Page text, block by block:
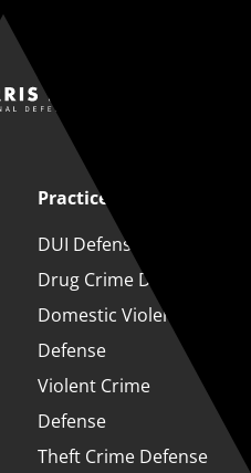
Practice Areas
DUI Defense
Drug Crime Defense
Domestic Violence
Defense
Violent Crime
Defense
Theft Crime Defense